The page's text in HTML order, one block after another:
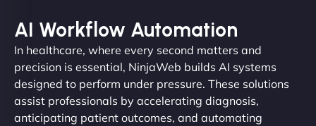
AI Workflow Automation
In healthcare, where every second matters and
precision is essential, NinjaWeb builds AI systems
designed to perform under pressure. These solutions
assist professionals by accelerating diagnosis,
anticipating patient outcomes, and automating